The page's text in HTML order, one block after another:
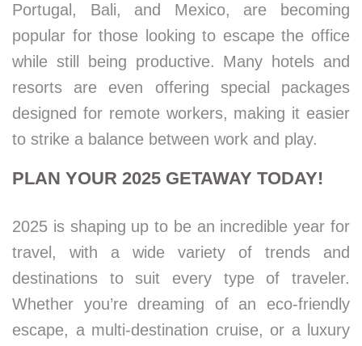
Portugal, Bali, and Mexico, are becoming
popular for those looking to escape the office
while still being productive. Many hotels and
resorts are even offering special packages
designed for remote workers, making it easier
to strike a balance between work and play.
PLAN YOUR 2025 GETAWAY TODAY!
2025 is shaping up to be an incredible year for
travel, with a wide variety of trends and
destinations to suit every type of traveler.
Whether you’re dreaming of an eco-friendly
escape, a multi-destination cruise, or a luxury